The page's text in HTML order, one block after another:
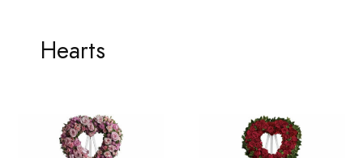
Hearts